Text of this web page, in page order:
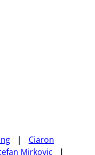
Ciaron
Mirkovic